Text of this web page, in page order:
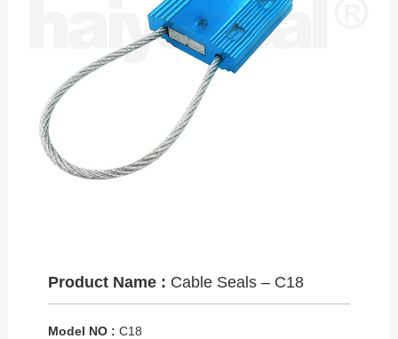
Product Name : Cable Seals – C18
Model NO : C18